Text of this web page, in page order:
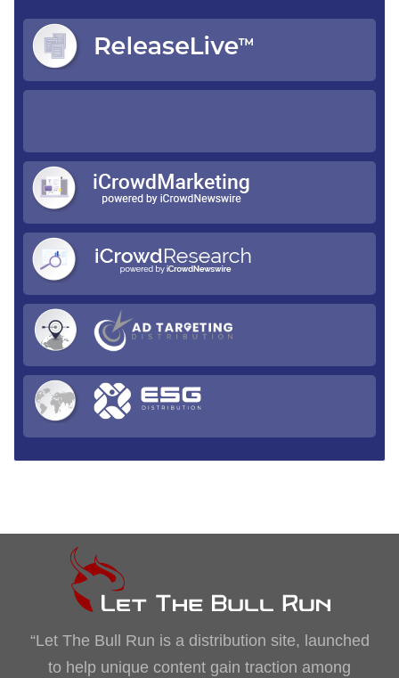
“Let The Bull Run is a distribution site, launched
to help unique content gain traction among